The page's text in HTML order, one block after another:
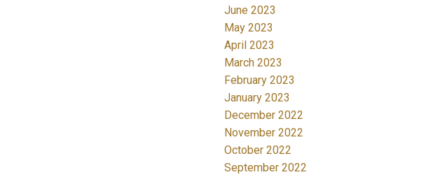
June 2023
May 2023
April 2023
March 2023
February 2023
January 2023
December 2022
November 2022
October 2022
September 2022